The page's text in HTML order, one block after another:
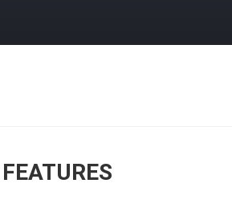
FEATURES